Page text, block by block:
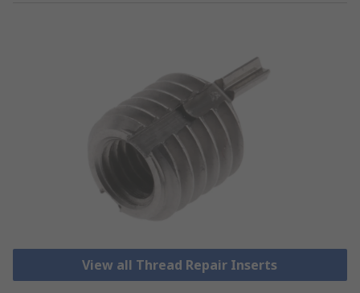
View all Thread Repair Inserts